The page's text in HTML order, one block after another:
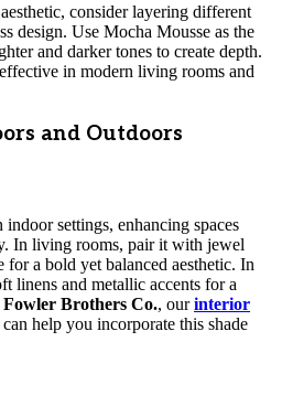
consider layering different
design. Use Mocha Mousse as the
and darker tones to create depth.
in modern living rooms and
and Outdoors
settings, enhancing spaces
In living rooms, pair it with jewel
for a bold yet balanced aesthetic. In
linens and metallic accents for a
Fowler Brothers Co., ourinterior
can help you incorporate this shade